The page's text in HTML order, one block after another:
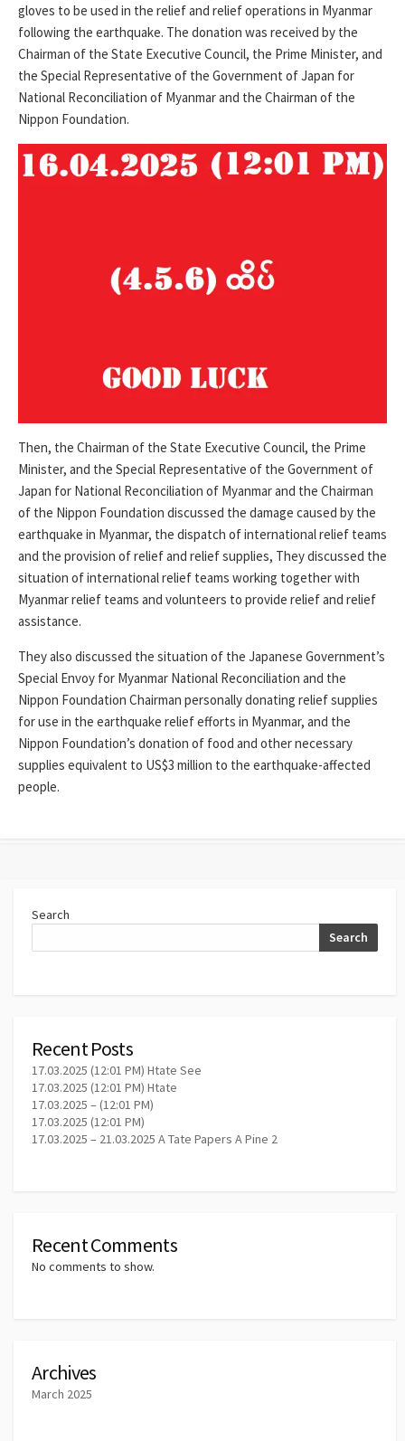
gloves to be used in the relief and relief operations in Myanmar
following the earthquake. The donation was received by the
Chairman of the State Executive Council, the Prime Minister, and
the Special Representative of the Government of Japan for
National Reconciliation of Myanmar and the Chairman of the
Nippon Foundation.
Then, the Chairman of the State Executive Council, the Prime
Minister, and the Special Representative of the Government of
Japan for National Reconciliation of Myanmar and the Chairman
of the Nippon Foundation discussed the damage caused by the
earthquake in Myanmar, the dispatch of international relief teams
and the provision of relief and relief supplies, They discussed the
situation of international relief teams working together with
Myanmar relief teams and volunteers to provide relief and relief
assistance.
They also discussed the situation of the Japanese Government’s
Special Envoy for Myanmar National Reconciliation and the
Nippon Foundation Chairman personally donating relief supplies
for use in the earthquake relief efforts in Myanmar, and the
Nippon Foundation’s donation of food and other necessary
supplies equivalent to US$3 million to the earthquake-affected
people.
Search
Search
Recent Posts
17.03.2025 (12:01 PM) Htate See
17.03.2025 (12:01 PM) Htate
17.03.2025 – (12:01 PM)
17.03.2025 (12:01 PM)
17.03.2025 – 21.03.2025 A Tate Papers A Pine 2
Recent Comments
No comments to show.
Archives
March 2025